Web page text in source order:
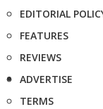
EDITORIAL
FEATURES
REVIEWS
ADVERTISE
TERMS